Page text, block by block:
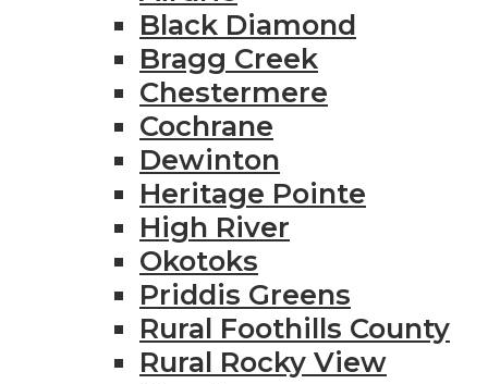
Black Diamond
Bragg Creek
Chestermere
Cochrane
Dewinton
Heritage Pointe
High River
Okotoks
Priddis Greens
Rural Foothills County
Rural Rocky View